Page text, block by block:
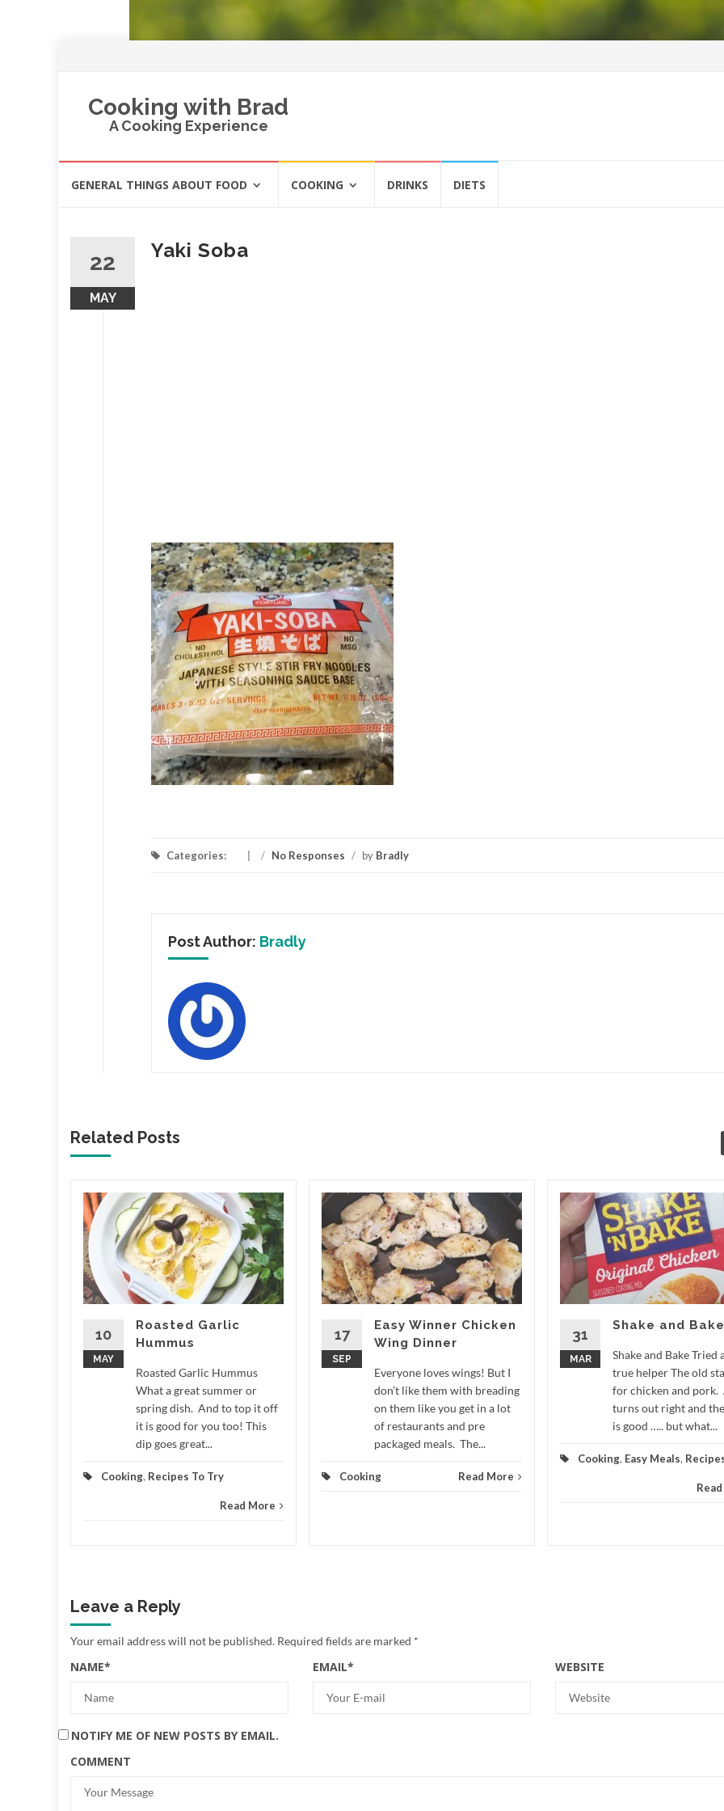
Cooking with Brad
A Cooking Experience
GENERAL THINGS ABOUT FOOD COOKING DRINKS DIETS
22
MAY
Yaki Soba
Categories: / No Responses / by Bradly
Post Author: Bradly
Related Posts
10
MAY
Roasted Garlic
Hummus
Roasted Garlic Hummus
What a great summer or
spring dish. And to top it off
it is good for you too! This
dip goes great...
Cooking, Recipes To Try
Read More
17
SEP
Easy Winner Chicken
Wing Dinner
Everyone loves wings! But I
don’t like them with breading
on them like you get in a lot
of restaurants and pre
packaged meals. The...
Cooking Read More
31
MAR
Shake and Bake
Shake and Bake Tried
true helper The old
for chicken and pork.
turns out right and
is good ….. but what...
Cooking, Easy Meals,
Leave a Reply
Your email address will not be published. Required fields are marked *
NAME* EMAIL* WEBSITE
NOTIFY ME OF NEW POSTS BY EMAIL.
COMMENT